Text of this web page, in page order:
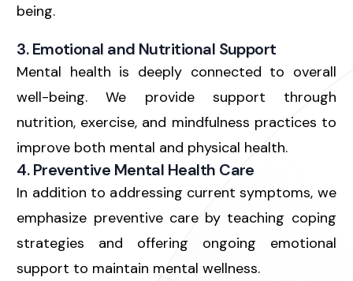
being.
3. Emotional and Nutritional Support
Mental health is deeply connected to overall
well-being. We provide support through
nutrition, exercise, and mindfulness practices to
improve both mental and physical health.
4. Preventive Mental Health Care
In addition to addressing current symptoms, we
emphasize preventive care by teaching coping
strategies and offering ongoing emotional
support to maintain mental wellness.